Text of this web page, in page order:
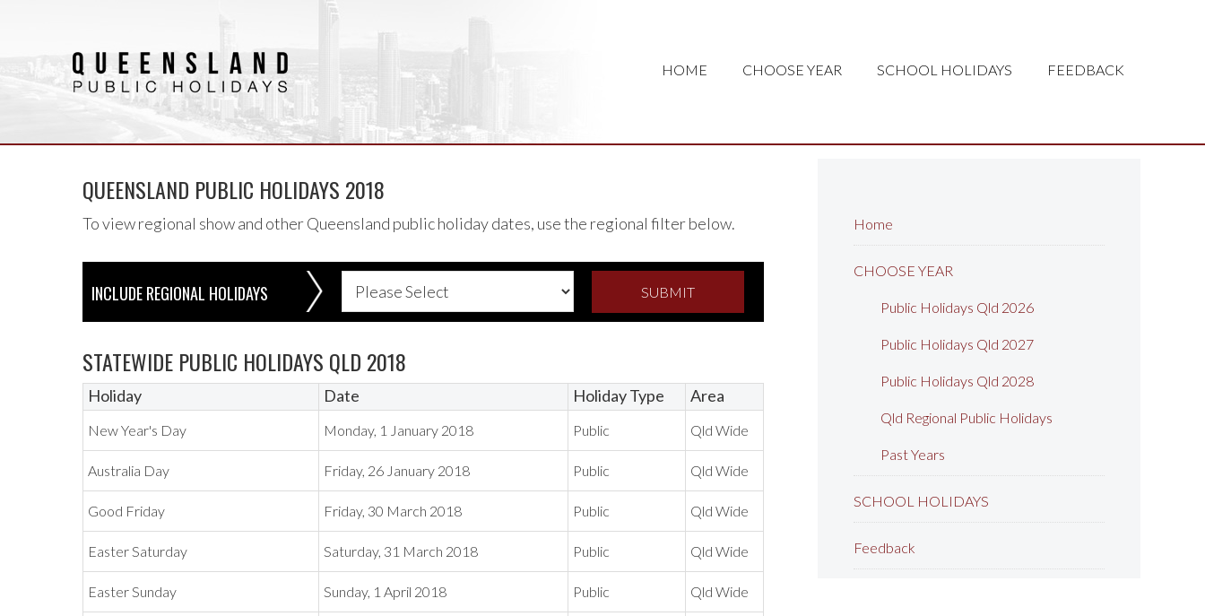
HOME CHOOSE YEAR SCHOOL HOLIDAYS FEEDBACK
QUEENSLAND PUBLIC HOLIDAYS 2018
To view regional show and other Queensland public holiday dates, use the regional filter below.
INCLUDE REGIONAL HOLIDAYS
STATEWIDE PUBLIC HOLIDAYS QLD 2018
Holiday Date Holiday Type Area
New Year's Day Monday, 1 January 2018 Public Qld Wide
Australia Day Friday, 26 January 2018 Public Qld Wide
Good Friday Friday, 30 March 2018 Public Qld Wide
Easter Saturday Saturday, 31 March 2018 Public Qld Wide
Easter Sunday Sunday, 1 April 2018 Public Qld Wide
Home
CHOOSE YEAR
Public Holidays Qld 2026
Public Holidays Qld 2027
Public Holidays Qld 2028
Qld Regional Public Holidays
Past Years
SCHOOL HOLIDAYS
Feedback